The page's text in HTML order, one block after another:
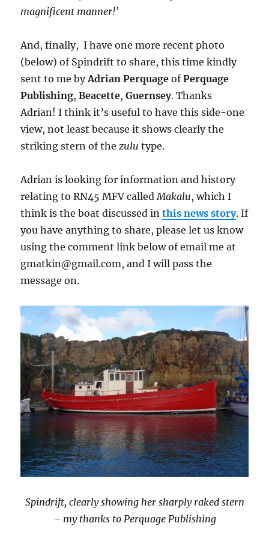
magnificent manner!’
And, finally, I have one more recent photo
(below) of Spindrift to share, this time kindly
sent to me byAdrian PerquageofPerquage
Publishing,Beacette,Guernsey. Thanks
Adrian! I think it’s useful to have this side-one
view, not least because it shows clearly the
striking stern of thezulutype.
Adrian is looking for information and history
relating to RN45 MFV calledMakalu, which I
think is the boat discussed inthis news story. If
you have anything to share, please let us know
using the comment link below of email me at
gmatkin@gmail.com, and I will pass the
message on.
Spindrift, clearly showing her sharply raked stern
– my thanks to Perquage Publishing